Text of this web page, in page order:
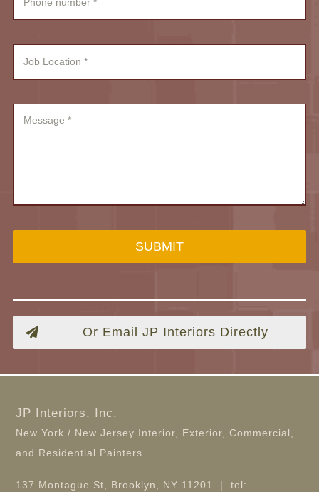
SUBMIT
Or Email JP Interiors Directly
JP Interiors, Inc.
New York / New Jersey Interior, Exterior, Commercial,
and Residential Painters.
137 Montague St, Brooklyn, NY 11201 | tel: